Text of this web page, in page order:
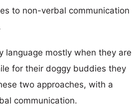
to non-verbal communication
language mostly when they are
for their doggy buddies they
two approaches, with a
communication.